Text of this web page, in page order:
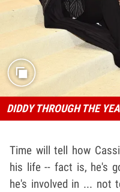
DIDDY THROUGH THE
Time will tell how
his life -- fact is, he's
he's involved in ... not